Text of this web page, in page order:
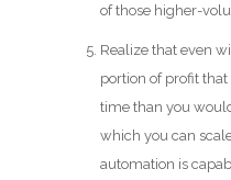
of those higher-
Realize that even
portion of profit
time than you
which you can
automation is